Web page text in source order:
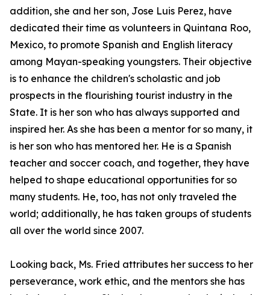
addition, she and her son, Jose Luis Perez, have
dedicated their time as volunteers in Quintana Roo,
Mexico, to promote Spanish and English literacy
among Mayan-speaking youngsters. Their objective
is to enhance the children's scholastic and job
prospects in the flourishing tourist industry in the
State. It is her son who has always supported and
inspired her. As she has been a mentor for so many, it
is her son who has mentored her. He is a Spanish
teacher and soccer coach, and together, they have
helped to shape educational opportunities for so
many students. He, too, has not only traveled the
world; additionally, he has taken groups of students
all over the world since 2007.
Looking back, Ms. Fried attributes her success to her
perseverance, work ethic, and the mentors she has